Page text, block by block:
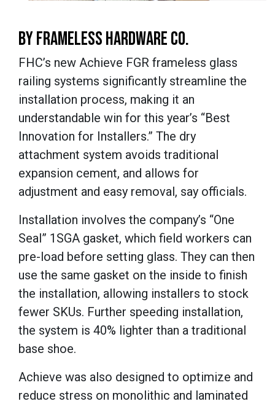
BY FRAMELESS HARDWARE CO.
FHC’s new Achieve FGR frameless glass
railing systems significantly streamline the
installation process, making it an
understandable win for this year’s “Best
Innovation for Installers.” The dry
attachment system avoids traditional
expansion cement, and allows for
adjustment and easy removal, say officials.
Installation involves the company’s “One
Seal” 1SGA gasket, which field workers can
pre-load before setting glass. They can then
use the same gasket on the inside to finish
the installation, allowing installers to stock
fewer SKUs. Further speeding installation,
the system is 40% lighter than a traditional
base shoe.
Achieve was also designed to optimize and
reduce stress on monolithic and laminated